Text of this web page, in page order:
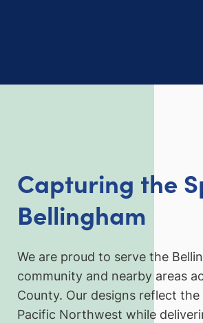
Capturing the
Bellingham
We are proud to serve the
community and nearby areas
County. Our designs reflect
Pacific Northwest while